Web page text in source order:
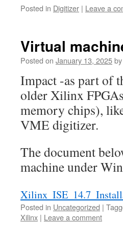
Posted in Digitizer | Leave a
Virtual
Posted on January 13, 2025by
Impact -as part of
older Xilinx
memory chips),
VME digitizer.
The document
machine under
Posted in Uncategorized |
Xilinx | Leave a comment